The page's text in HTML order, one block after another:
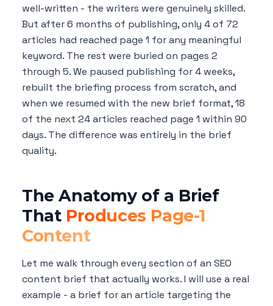
well-written - the writers were genuinely skilled.
But after 6 months of publishing, only 4 of 72
articles had reached page 1 for any meaningful
keyword. The rest were buried on pages 2
through 5. We paused publishing for 4 weeks,
rebuilt the briefing process from scratch, and
when we resumed with the new brief format, 18
of the next 24 articles reached page 1 within 90
days. The difference was entirely in the brief
quality.
The Anatomy of a Brief
That Produces Page-1
Content
Let me walk through every section of an SEO
content brief that actually works. I will use a real
example - a brief for an article targeting the